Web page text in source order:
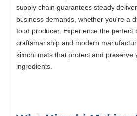
supply chain guarantees steady
business demands, whether you're a
food producer. Experience the perfect
craftsmanship and modern
kimchi mats that protect and preserve
ingredients.